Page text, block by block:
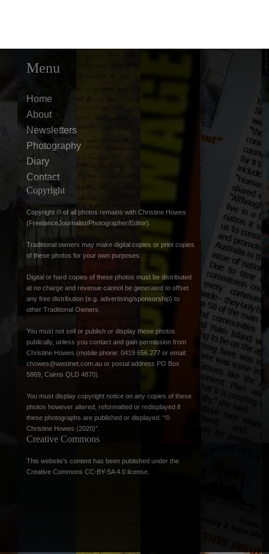
Menu
Home
About
Newsletters
Photography
Diary
Contact
Copyright
Copyright © of all photos remains with Christine Howes
(FreelanceJournalist/Photographer/Editor).
Traditional owners may make digital copies or print copies
of these photos for your own purposes.
Digital or hard copies of these photos must be distributed
at no charge and revenue cannot be generated to offset
any free distribution (e.g. advertising/sponsorship) to
other Traditional Owners.
You must not sell or publish or display these photos
publically, unless you contact and gain permission from
Christine Howes (mobile phone: 0419 656 277 or email:
chowes@westnet.com.au or postal address PO Box
5869, Cairns QLD 4870).
You must display copyright notice on any copies of these
photos however altered, reformatted or redisplayed if
these photographs are published or displayed: “©
Christine Howes (2020)”.
Creative Commons
This website’s content has been published under the
Creative Commons CC-BY-SA 4.0 license